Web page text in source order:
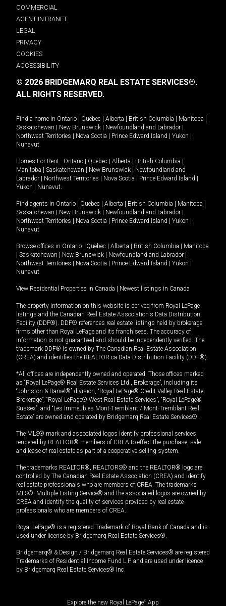
COMMERCIAL
AGENT INTRANET
LEGAL
PRIVACY
COOKIES
ACCESSIBILITY
© 2026 BRIDGEMARQ REAL ESTATE SERVICES®.
ALL RIGHTS RESERVED.
Find a home in Ontario Quebec Alberta British Columbia Manitoba
Saskatchewan
New Brunswick Newfoundland and Labrador
Northwest Territories
Nova Scotia Prince Edward Island Yukon
Nunavut.
Homes For Rent - Ontario Quebec Alberta British Columbia
Manitoba
Saskatchewan New Brunswick
Newfoundland and
Labrador
Northwest Territories Nova Scotia Prince Edward Island
Yukon
Nunavut.
Find agents in Ontario Quebec Alberta British Columbia Manitoba
Saskatchewan
New Brunswick Newfoundland and Labrador
Northwest Territories
Nova Scotia Prince Edward Island Yukon
Nunavut
Browse offices in Ontario Quebec Alberta British Columbia
Manitoba
Saskatchewan New Brunswick Newfoundland and Labrador
Northwest Territories
Nova Scotia Prince Edward Island Yukon
Nunavut
View Residential Properties in Canada Newest listings in Canada
The property information on this website is derived from Royal LePage
listings and the Canadian Real Estate Association's Data Distribution
Facility (DDF®). DDF® references real estate listings held by brokerage
firms other than Royal LePage and its franchisees. The accuracy of
information is not guaranteed and should be independently verified. The
trademark DDF® is owned by The Canadian Real Estate Association
(CREA) and identifies the REALTOR.ca Data Distribution Facility (DDF®).
*All offices are independently owned and operated. Those offices marked
as “Royal LePage® Real Estate Services Ltd., Brokerage”, including its
“Johnston & Daniel®” division, “Royal LePage® Credit Valley Real Estate,
Brokerage”, “Royal LePage® West Real Estate Services”, “Royal LePage®
Sussex”, and “Les Immeubles Mont-Tremblant / Mont-Tremblant Real
Estate” are owned and operated by Bridgemarq Real Estate Services®.
The MLS® mark and associated logos identify professional services
rendered by REALTOR® members of CREA to effect the purchase, sale
and lease of real estate as part of a cooperative selling system.
The trademarks REALTOR®, REALTORS® and the REALTOR® logo are
controlled by The Canadian Real Estate Association (CREA) and identify
real estate professionals who are members of CREA. The trademarks
MLS®, Multiple Listing Service® and the associated logos are owned by
CREA and identify the quality of services provided by real estate
professionals who are members of CREA.
Royal LePage® is a registered Trademark of Royal Bank of Canada and is
used under license by Bridgemarq Real Estate Services®.
Bridgemarq® & Design / Bridgemarq Real Estate Services® are registered
Trademarks of Residential Income Fund L.P. and are used under licence
by Bridgemarq Real Estate Services® Inc.
Explore the new Royal LePage® App